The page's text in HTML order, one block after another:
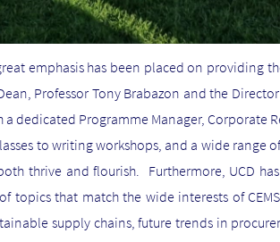
emphasis has been placed on providing
Professor Tony Brabazon and the
dedicated Programme Manager, Corporate
to writing workshops, and a wide
thrive and flourish. Furthermore, UCD
topics that match the wide interests of
supply chains, future trends in